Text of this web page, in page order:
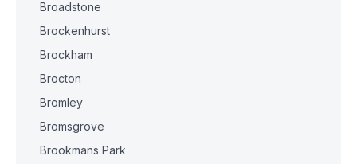
Broadstone
Brockenhurst
Brockham
Brocton
Bromley
Bromsgrove
Brookmans Park